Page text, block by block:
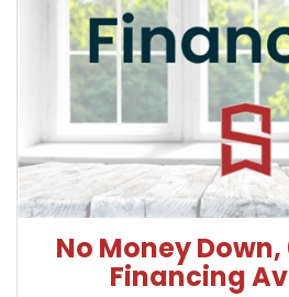
No Money
Financing